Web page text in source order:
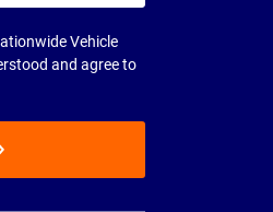
Vehicle
and agree to